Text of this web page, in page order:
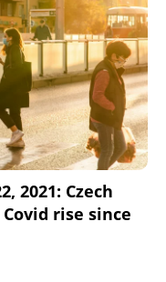
2021: Czech
rise since